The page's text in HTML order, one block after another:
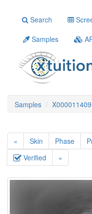
Search
Samples
Samples X000011409
« Skin Phase
Verified
»